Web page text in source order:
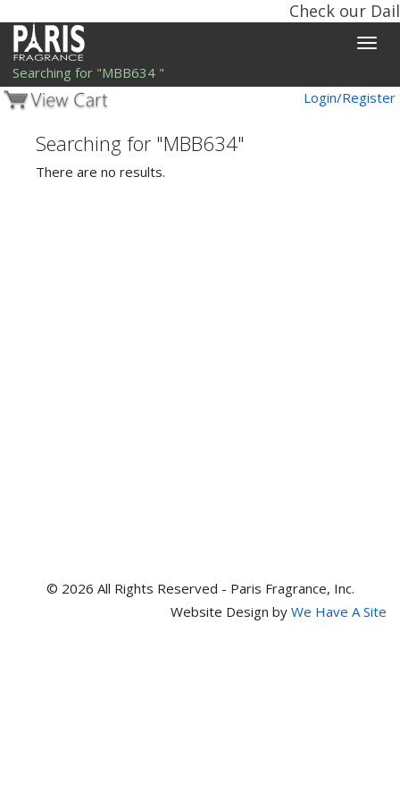
Check our
Toggle
Searching for "MBB634 "
Login/Register
Searching for "MBB634"
There are no results.
© 2026 All Rights Reserved - Paris Fragrance, Inc.
Website Design by We Have A Site